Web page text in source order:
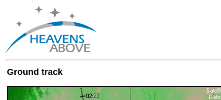
Ground track